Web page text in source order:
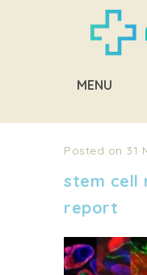
MENU
Posted on 31
stem cell
report